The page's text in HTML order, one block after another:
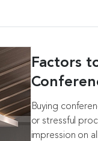
Factors
Buying
or stressful
impression on